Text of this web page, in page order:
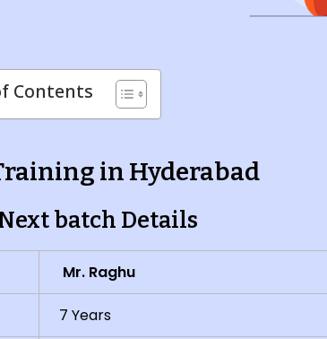
Contents
in Hyderabad
batch Details
Mr. Raghu
7 Years